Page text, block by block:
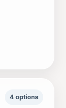
4 options